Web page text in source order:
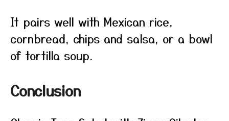
It pairs well with Mexican rice,
cornbread, chips and salsa, or a bowl
of tortilla soup.
Conclusion